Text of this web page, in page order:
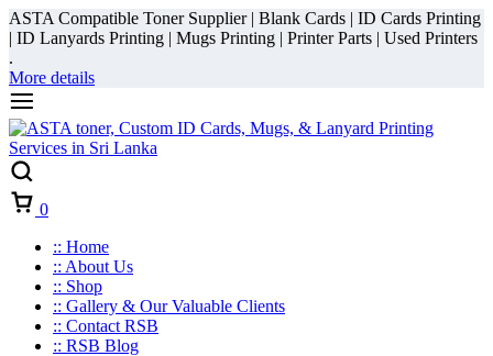
ASTA Compatible Toner Supplier | Blank Cards | ID Cards Printing
| ID Lanyards Printing | Mugs Printing | Printer Parts | Used Printers
.
More details
0
:: Home
:: About Us
:: Shop
:: Gallery & Our Valuable Clients
:: Contact RSB
:: RSB Blog